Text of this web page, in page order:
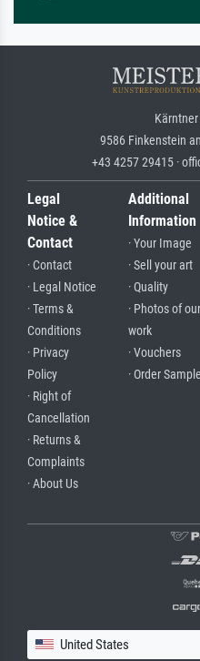
9586 Finkenstein
+43 4257 29415 ·
Legal
Notice &
Contact
· Contact
· Legal Notice
· Terms &
Conditions
· Privacy
Policy
· Right of
Cancellation
· Returns &
Complaints
· About Us
Additional
Information
· Your Image
· Sell your art
· Quality
· Photos of our
work
· Vouchers
· Order Sample
United States